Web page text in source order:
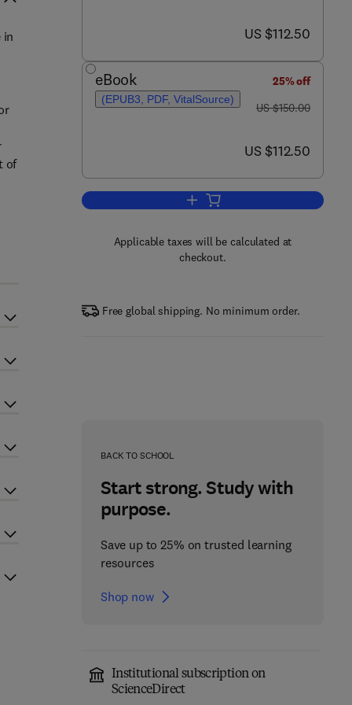
now US $112.50
US $112.50
eBook
(EPUB3, PDF, VitalSource)
25% off
was US $150.00
US $150.00
now US $112.50
US $112.50
Add to cart, New
Applicable taxes will be calculated at
checkout.
Free global shipping. No minimum order.
BACK TO SCHOOL
Start strong. Study with
purpose.
Save up to 25% on trusted learning
resources
Shop now
Institutional subscription on
ScienceDirect
in
of